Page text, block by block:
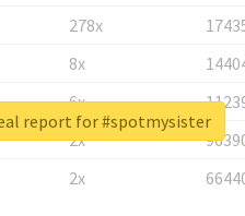
278x
8x
6x
2x
2x
report for #spotmysister